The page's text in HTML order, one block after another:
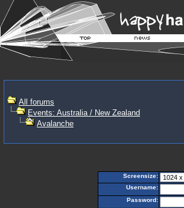
All forums
Events: Australia / New Zealand
Avalanche
Screensize:
Username:
Password: